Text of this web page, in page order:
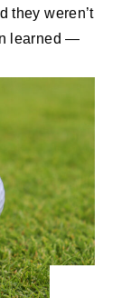
they weren’t
learned —